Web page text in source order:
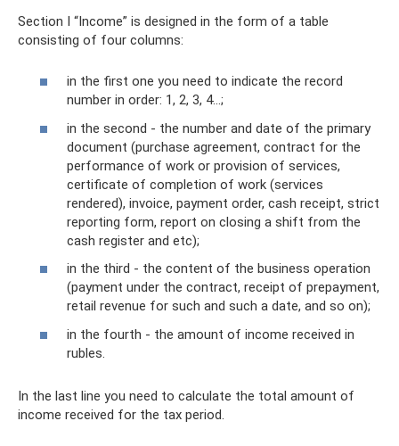
Section I “Income” is designed in the form of a table
consisting of four columns:
in the first one you need to indicate the record
number in order: 1, 2, 3, 4...;
in the second - the number and date of the primary
document (purchase agreement, contract for the
performance of work or provision of services,
certificate of completion of work (services
rendered), invoice, payment order, cash receipt, strict
reporting form, report on closing a shift from the
cash register and etc);
in the third - the content of the business operation
(payment under the contract, receipt of prepayment,
retail revenue for such and such a date, and so on);
in the fourth - the amount of income received in
rubles.
In the last line you need to calculate the total amount of
income received for the tax period.